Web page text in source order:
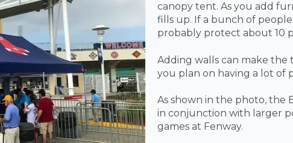
canopy tent. As you add
fills up. If a bunch of
probably protect about 10
Adding walls can make the
you plan on having a lot of
As shown in the photo, the
in conjunction with larger
games at Fenway.